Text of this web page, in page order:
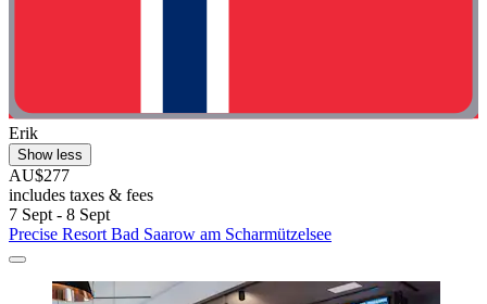
Erik
Show less
AU$277
includes taxes & fees
7 Sept - 8 Sept
Precise Resort Bad Saarow am Scharmützelsee